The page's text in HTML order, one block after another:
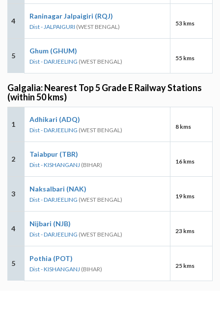
4
Raninagar Jalpaigiri (RQJ)
Dist - JALPAIGURI (WEST BENGAL) 53 kms
5
Ghum (GHUM)
Dist - DARJEELING (WEST BENGAL) 55 kms
Galgalia: Nearest Top 5 Grade E Railway Stations
(within 50 kms)
1
Adhikari (ADQ)
Dist - DARJEELING (WEST BENGAL) 8 kms
2
Taiabpur (TBR)
Dist - KISHANGANJ (BIHAR) 16 kms
3
Naksalbari (NAK)
Dist - DARJEELING (WEST BENGAL) 19 kms
4
Nijbari (NJB)
Dist - DARJEELING (WEST BENGAL) 23 kms
5
Pothia (POT)
Dist - KISHANGANJ (BIHAR) 25 kms